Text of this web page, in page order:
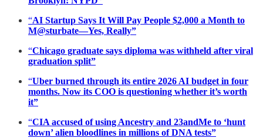
“AI Startup Says It Will Pay People $2,000 a Month to
M@sturbate—Yes, Really”
“Chicago graduate says diploma was withheld after viral
graduation split”
“Uber burned through its entire 2026 AI budget in four
months. Now its COO is questioning whether it’s worth
it”
“CIA accused of using Ancestry and 23andMe to ‘hunt
down’ alien bloodlines in millions of DNA tests”